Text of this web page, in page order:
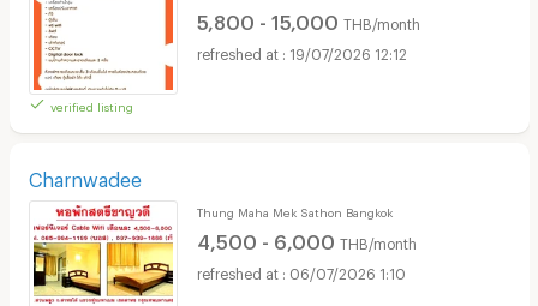
verified listing
5,800 - 15,000 THB/month
19/07/2026 12:12
Charnwadee
Thung Maha Mek Sathon Bangkok
4,500 - 6,000 THB/month
06/07/2026 1:10